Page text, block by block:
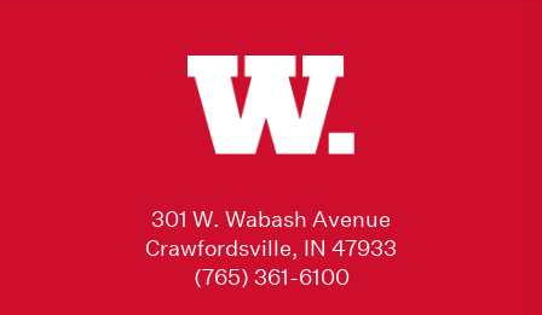
301 W. Wabash Avenue
Crawfordsville, IN 47933
(765) 361-6100